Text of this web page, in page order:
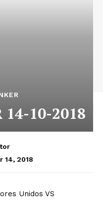
14-10-2018
14, 2018
Unidos VS